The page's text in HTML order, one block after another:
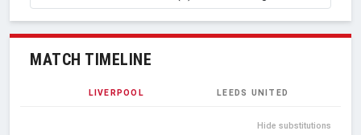
MATCH TIMELINE
LIVERPOOL LEEDS UNITED
Hide substitutions